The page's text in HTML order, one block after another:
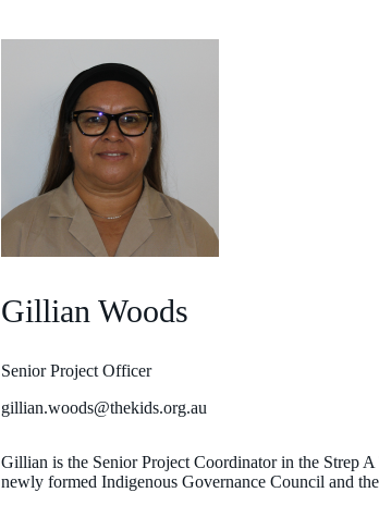
Gillian Woods
Senior Project Officer
gillian.woods@thekids.org.au
Gillian is the Senior Project Coordinator in the Strep
newly formed Indigenous Governance Council and